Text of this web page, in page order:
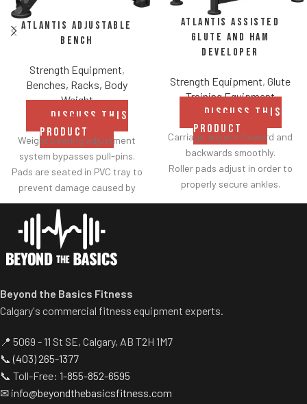
Atlantis Adjustable
Bench
Strength Equipment,
Benches, Racks, Body
Weight
DISCUSS THIS
PRODUCT
Weight bearing adjustment
system bypasses pull-pins.
Pads are seated in PVC tray to
prevent damage caused by
dumbbell use.
Comes with wheels for easy
transportation.
Atlantis Assisted
Glute and Ham
Developer
Strength Equipment, Glute
Training Equipment
DISCUSS THIS
PRODUCT
Carriage adjusts forward and
backwards smoothly.
Roller pads adjust in order to
properly secure ankles.
storage.
Beyond the Basics Fitness
Calgary's commercial fitness equipment experts.
📍 5069 - 11 St SE, Calgary, AB T2H 1M7
📞(403) 265-1377
📞 Toll-Free: 1-855-852-6595
✉ info@beyondthebasicsfitness.com